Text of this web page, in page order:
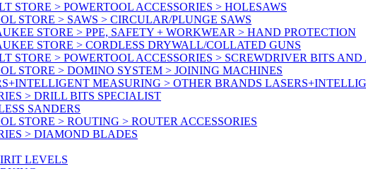
STORE > POWERTOOL ACCESSORIES > HOLESAWS
STORE > SAWS > CIRCULAR/PLUNGE SAWS
STORE > PPE, SAFETY + WORKWEAR > HAND PROTECTION
STORE > CORDLESS DRYWALL/COLLATED GUNS
STORE > POWERTOOL ACCESSORIES > SCREWDRIVER BITS AND
STORE > DOMINO SYSTEM > JOINING MACHINES
MEASURING > OTHER BRANDS
> DRILL BITS SPECIALIST
SANDERS
STORE > ROUTING > ROUTER ACCESSORIES
> DIAMOND BLADES
LEVELS